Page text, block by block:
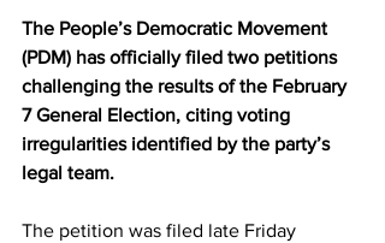
The People’s Democratic Movement
(PDM) has officially filed two petitions
challenging the results of the February
7 General Election, citing voting
irregularities identified by the party’s
legal team.
The petition was filed late Friday